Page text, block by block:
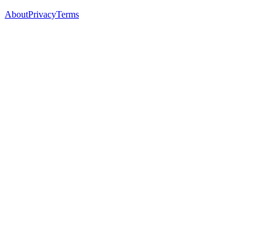
AboutPrivacyTerms